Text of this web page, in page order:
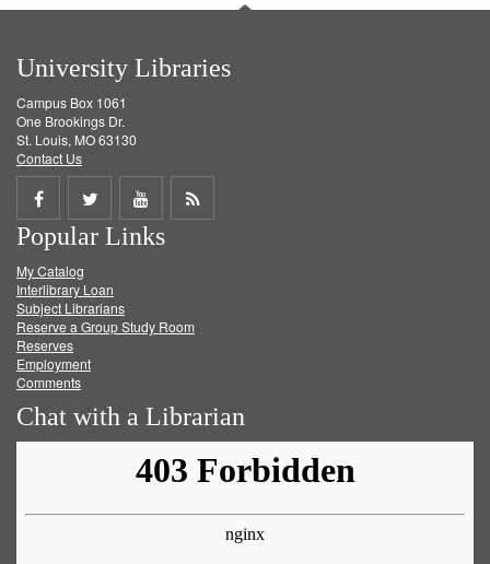
University Libraries
Campus Box 1061
One Brookings Dr.
St. Louis, MO 63130
Contact Us
Share
on
Facebook
Share
on
Twitter
Share
on
Get
Popular Links
My Catalog
Interlibrary Loan
Subject Librarians
Reserve a Group Study Room
Reserves
Employment
Comments
Chat with a Librarian